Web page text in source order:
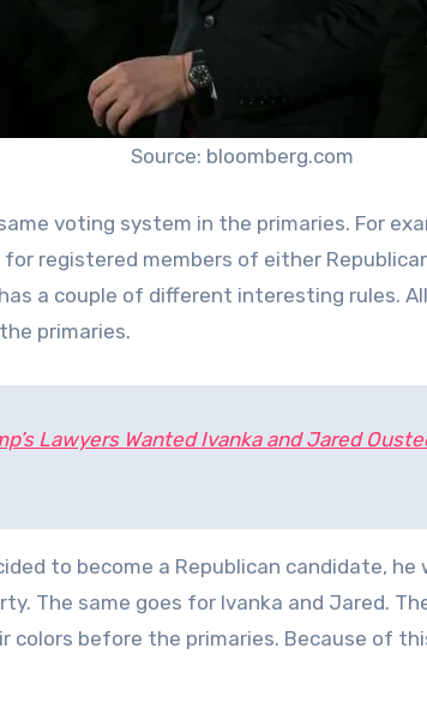
Source: bloomberg.com
voting system in the primaries. For
registered members of either
a couple of different interesting rules.
primaries.
Lawyers Wanted Ivanka and Jared
to become a Republican candidate,
The same goes for Ivanka and Jared.
colors before the primaries. Because of